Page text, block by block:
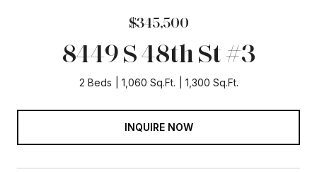
$345,500
8449 S 48th St #3
2 Beds 1,060 Sq.Ft. 1,300 Sq.Ft.
INQUIRE NOW